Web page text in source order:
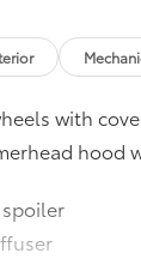
accessories
with
hood